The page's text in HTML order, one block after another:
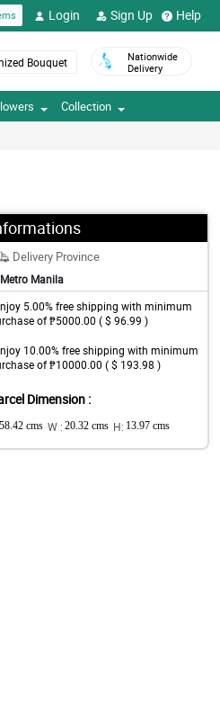
Login Sign Up Help
Bouquet
Nationwide
Delivery
Collection
Delivery Province
Manila
5.00% free shipping with minimum
of ₱5000.00 ( $ 96.99 )
10.00% free shipping with minimum
of ₱10000.00 ( $ 193.98 )
Dimension :
58.42 cms W : 20.32 cms H: 13.97 cms